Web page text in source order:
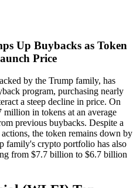
Up Buybacks as Token
Price
by the Trump family, has
program, purchasing nearly
a steep decline in price. On
in tokens at an average
previous buybacks. Despite a
the token remains down by
family's crypto portfolio has also
from $7.7 billion to $6.7 billion